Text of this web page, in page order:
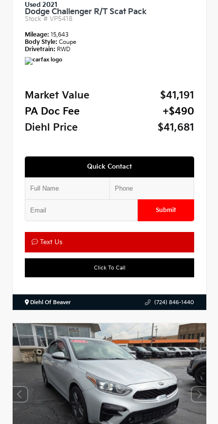
Used 2021
Dodge Challenger R/T Scat Pack
Stock # VP5418
Mileage: 15,643
Body Style: Coupe
Drivetrain: RWD
Market Value
$41,191
PA Doc Fee
+$490
Diehl Price
$41,681
Quick Contact
Submit
Text Us
Click To Call
Diehl Of Beaver (724) 846-1440